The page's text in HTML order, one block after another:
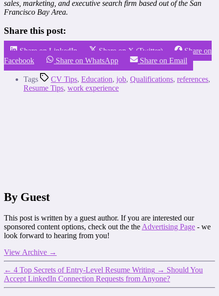
sales, marketing, and executive search firm based out of the San
Francisco Bay Area.
Share this post:
Share on LinkedIn Share on X (Twitter)
Share on
Facebook
Share on WhatsApp Share on Email
Tags CV Tips, Education, job, Qualifications, references,
Resume Tips, work experience
By Guest
This post is written by a guest author. If you are interested our
sponsored content options, check out the the Advertising Page - we
look forward to hearing from you!
View Archive →
← 4 Top Secrets of Entry-Level Resume Writing → Should You
Accept LinkedIn Connection Requests from Anyone?